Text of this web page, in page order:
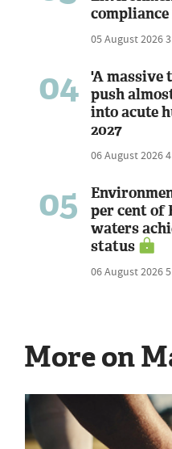
05 August 2026
04
'A massive
push
into acute
2027
06 August 2026
05
per cent of
waters
status
06 August 2026
More on